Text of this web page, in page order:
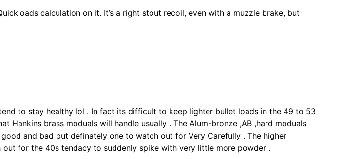
calculation on it. It’s a right stout recoil, even with a muzzle brake, but
to stay healthy lol . In fact its difficult to keep lighter bullet loads in the 49 to 53
Hankins brass moduals will handle usually . The Alum-bronze ,AB ,hard moduals
and bad but definately one to watch out for Very Carefully . The higher
for the 40s tendacy to suddenly spike with very little more powder .